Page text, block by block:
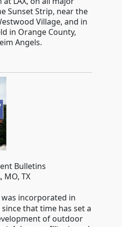
Sunset Strip, near the
Village, and in
in Orange County,
Angels.
Bulletins
MO, TX
incorporated in
since that time has set a
of outdoor